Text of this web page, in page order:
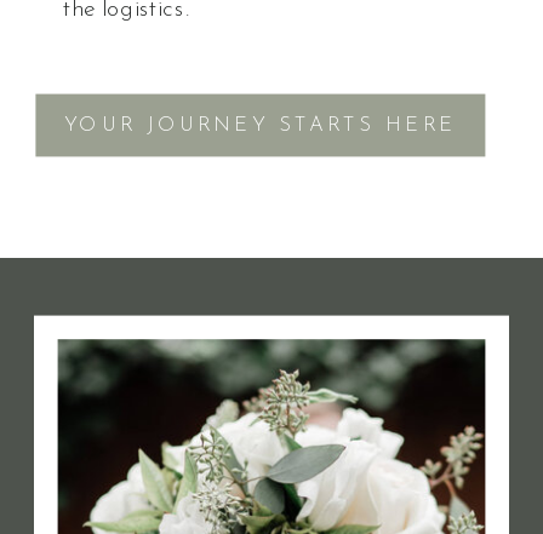
the logistics.
YOUR JOURNEY STARTS HERE